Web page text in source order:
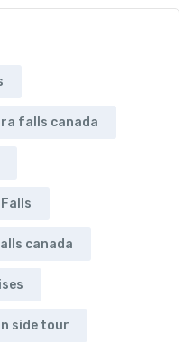
falls canada
canada
side tour